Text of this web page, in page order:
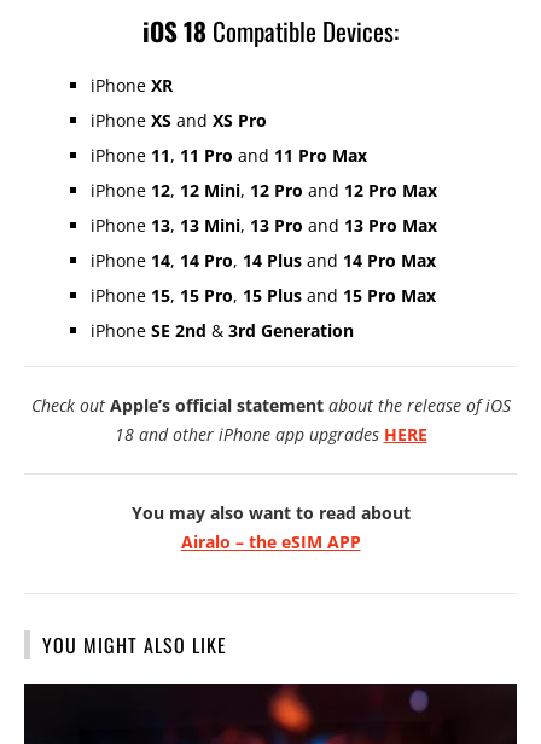
iOS 18Compatible Devices:
iPhone XR
iPhone XS and XS Pro
iPhone 11, 11 Pro and 11 Pro Max
iPhone 12, 12 Mini, 12 Pro and 12 Pro Max
iPhone 13, 13 Mini, 13 Pro and 13 Pro Max
iPhone 14, 14 Pro, 14 Plus and 14 Pro Max
iPhone 15, 15 Pro, 15 Plus and 15 Pro Max
iPhone SE 2nd & 3rd Generation
Check out Apple’s official statementabout the release of iOS
18 and other iPhone app upgrades HERE
You may also want to read about
Airalo – the eSIM APP
YOU MIGHT ALSO LIKE